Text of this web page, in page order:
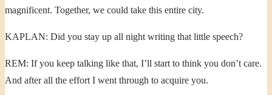
magnificent. Together, we could take this entire city.
KAPLAN: Did you stay up all night writing that little speech?
REM: If you keep talking like that, I’ll start to think you don’t care.
And after all the effort I went through to acquire you.